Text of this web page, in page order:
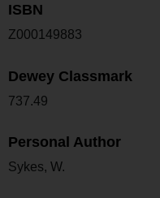
ISBN
Z000149883
Dewey Classmark
737.49
Personal Author
Sykes, W.